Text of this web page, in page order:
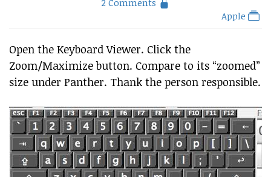
2 Comments
Apple
Open the Keyboard Viewer. Click the
Zoom/Maximize button. Compare to its “zoomed”
size under Panther. Thank the person responsible.